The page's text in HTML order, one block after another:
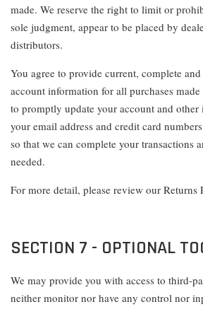
made. We reserve the right to limit or
sole judgment, appear to be placed by
distributors.
You agree to provide current, complete
account information for all purchases
to promptly update your account and
your email address and credit card
so that we can complete your transactions
needed.
For more detail, please review our Returns
SECTION 7 - OPTIONAL
We may provide you with access to third-
neither monitor nor have any control nor